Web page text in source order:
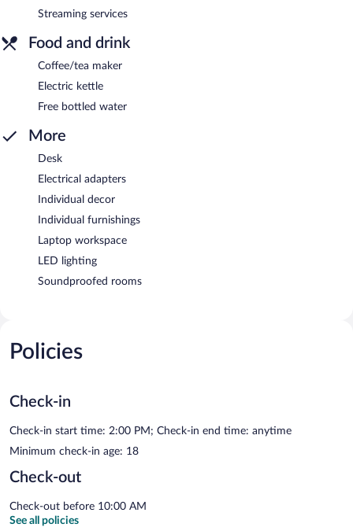
Streaming services
Food and drink
Coffee/tea maker
Electric kettle
Free bottled water
More
Desk
Electrical adapters
Individual decor
Individual furnishings
Laptop workspace
LED lighting
Soundproofed rooms
Policies
Check-in
Check-in start time: 2:00 PM; Check-in end time: anytime
Minimum check-in age: 18
Check-out
Check-out before 10:00 AM
See all policies